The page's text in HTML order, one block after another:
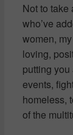
Not to take
who’ve
women,
loving,
putting
events,
homeless,
of the